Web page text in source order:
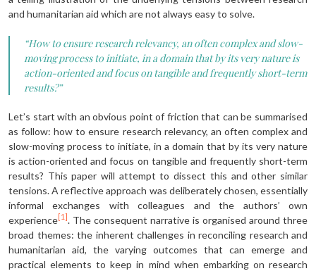
and humanitarian aid which are not always easy to solve.
“How to ensure research relevancy, an often complex and slow-
moving process to initiate, in a domain that by its very nature is
action-oriented and focus on tangible and frequently short-term
results?”
Let’s start with an obvious point of friction that can be summarised
as follow: how to ensure research relevancy, an often complex and
slow-moving process to initiate, in a domain that by its very nature
is action-oriented and focus on tangible and frequently short-term
results? This paper will attempt to dissect this and other similar
tensions. A reflective approach was deliberately chosen, essentially
informal exchanges with colleagues and the authors’ own
experience [1] . The consequent narrative is organised around three
broad themes: the inherent challenges in reconciling research and
humanitarian aid, the varying outcomes that can emerge and
practical elements to keep in mind when embarking on research